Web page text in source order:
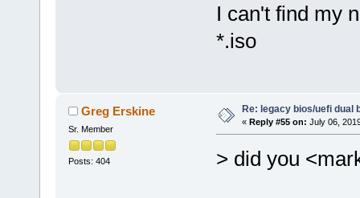
I can't find my
*.iso
Greg Erskine
Sr. Member
Posts: 404
Re: legacy bios/uefi dual
« Reply #55 on: July 06,
> did you